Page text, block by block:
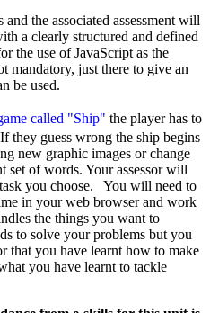
and the associated assessment will
a clearly structured and defined
the use of JavaScript as the
mandatory, just there to give an
be used.
called "Ship" the player has to
they guess wrong the ship begins
new graphic images or change
set of words. Your assessor will
you choose. You will need to
in your web browser and work
the things you want to
to solve your problems but you
that you have learnt how to make
you have learnt to tackle